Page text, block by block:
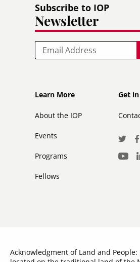
Subscribe to IOP
Newsletter
Email
Footer
Learn More
About the IOP
Events
Programs
Fellows
Get
Twitter
Acknowledgment of Land and